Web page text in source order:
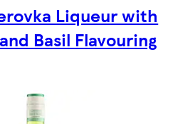
Liqueur with
Basil Flavouring